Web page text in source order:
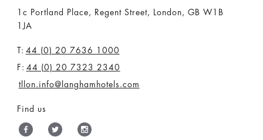
1c Portland Place, Regent Street,
London, GB W1B
1JA
T: 44 (0) 20 7636 1000
F: 44 (0) 20 7323 2340
tllon.info@langhamhotels.com
Find us